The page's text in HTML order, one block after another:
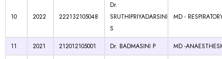
10 2022 222132105048
Dr.
SRUTHIPRIYADARSINI
S
MD -
11 2021 212012105001 Dr. BADMASINI P
MD -